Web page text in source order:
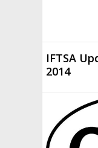
IFTSA
2014